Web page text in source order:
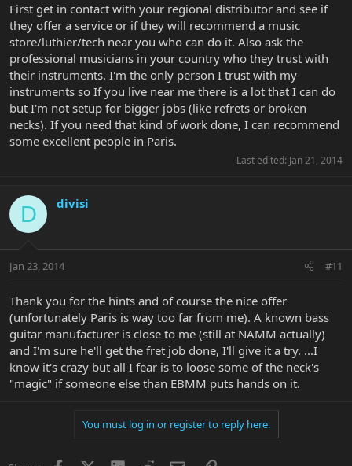
First get in contact with your regional distributor and see if
they offer a service or if they will recommend a music
store/luthier/tech near you who can do it. Also ask the
professional musicians in your country who they trust with
their instruments. I'm the only person I trust with my
instruments so If you live near me there is a lot that I can do
but I'm not setup for bigger jobs (like refrets or broken
necks). If you need that kind of work done, I can recommend
some excellent people in Paris.
Last edited: Jan 21, 2014
D divisi
Jan 23, 2014 #11
Thank you for the hints and of course the nice offer
(unfortunately Paris is way too far from me). A known bass
guitar manufacturer is close to me (still at NAMM actually)
and I'm sure he'll get the fret job done, I'll give it a try. ...I
know it's crazy but all I fear is to loose some of the neck's
"magic" if someone else than EBMM puts hands on it.
You must log in or register to reply here.